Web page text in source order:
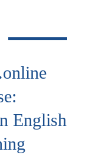
English